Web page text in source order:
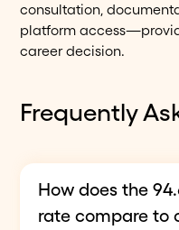
consultation,
platform
career decision.
Frequently
How does the
rate compare to